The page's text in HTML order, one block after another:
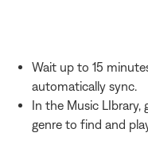
Wait up to 15
automatically sync.
In the Music LIbrary,
genre to find and